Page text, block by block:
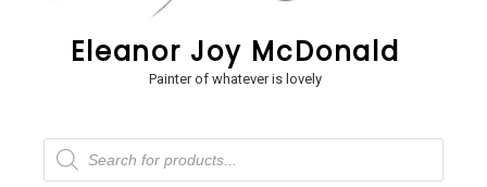
Eleanor Joy McDonald
Painter of whatever is lovely
Products
search